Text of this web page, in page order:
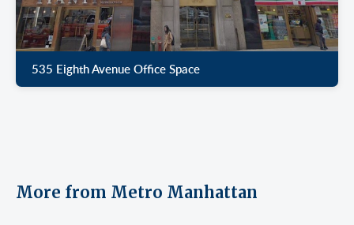
535 Eighth Avenue Office Space
More from Metro Manhattan